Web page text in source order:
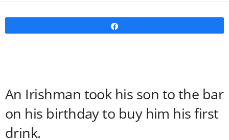
An Irishman took his son to the bar
on his birthday to buy him his first
drink.